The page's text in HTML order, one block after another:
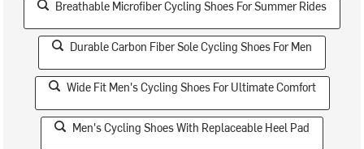
Breathable Microfiber Cycling Shoes For Summer Rides
Durable Carbon Fiber Sole Cycling Shoes For Men
Wide Fit Men's Cycling Shoes For Ultimate Comfort
Men's Cycling Shoes With Replaceable Heel Pad